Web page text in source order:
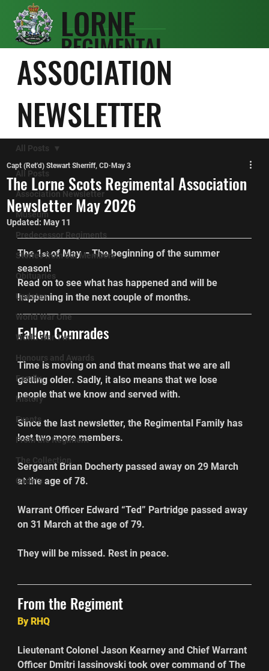
LORNE
SCOTS
REGIMENTAL
ASSOCIATIO
N
ASSOCIATION
NEWSLETTER
All Posts
Association Newsletter
Museum
Predecessor Regiments
Stories from our Members
Obituaries
Updates
World War One
World War Two
Honours and Awards
Family
History
Events
From the Regiment
The Collection
Cadets
All Posts
The Lorne Scots Regimental Association
Newsletter May 2026
Capt (Ret'd) Stewart Sherriff, CD May 3
Updated: May 11
The 1st of May – The beginning of the summer
season!
Read on to see what has happened and will be
happening in the next couple of months.
Fallen Comrades
Time is moving on and that means that we are all
getting older. Sadly, it also means that we lose
people that we know and served with.
Since the last newsletter, the Regimental Family has
lost two more members.
Sergeant Brian Docherty passed away on 29 March
at the age of 78.
Warrant Officer Edward “Ted” Partridge passed away
on 31 March at the age of 79.
They will be missed. Rest in peace.
From the Regiment
By RHQ
Lieutenant Colonel Jason Kearney and Chief Warrant
Officer Dmitri Iassinovski took over command of The